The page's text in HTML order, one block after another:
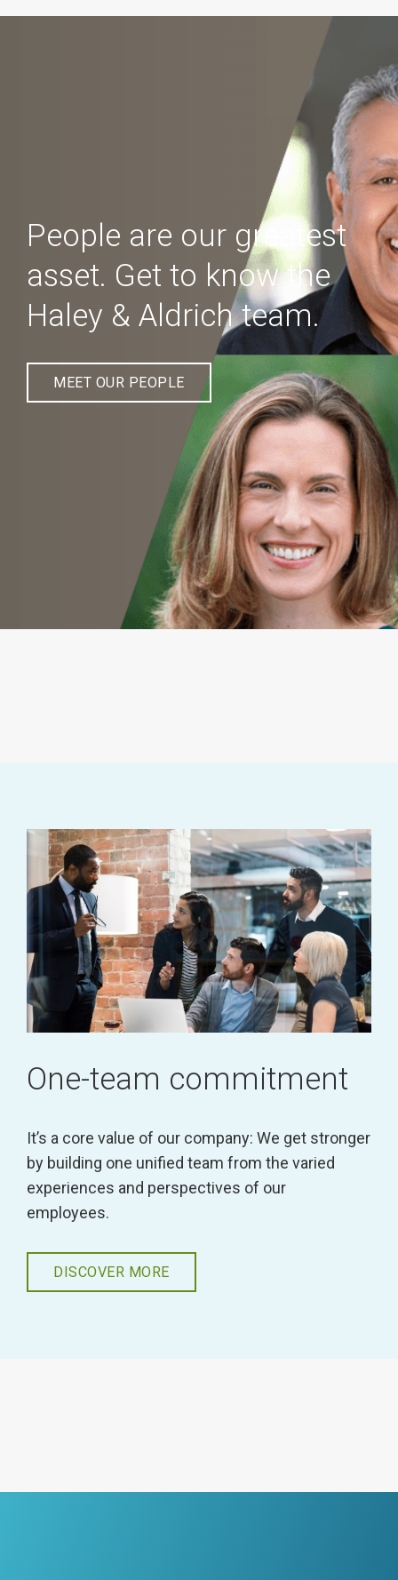
People are our greatest
asset. Get to know the
Haley & Aldrich team.
MEET OUR PEOPLE
One-team commitment
It’s a core value of our company: We get stronger
by building one unified team from the varied
experiences and perspectives of our
employees.
DISCOVER MORE